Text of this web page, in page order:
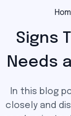
Signs
Needs
In this blog
closely and